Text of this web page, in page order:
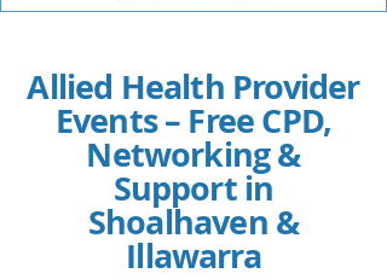
Allied Health Provider
Events – Free CPD,
Networking &
Support in
Shoalhaven &
Illawarra